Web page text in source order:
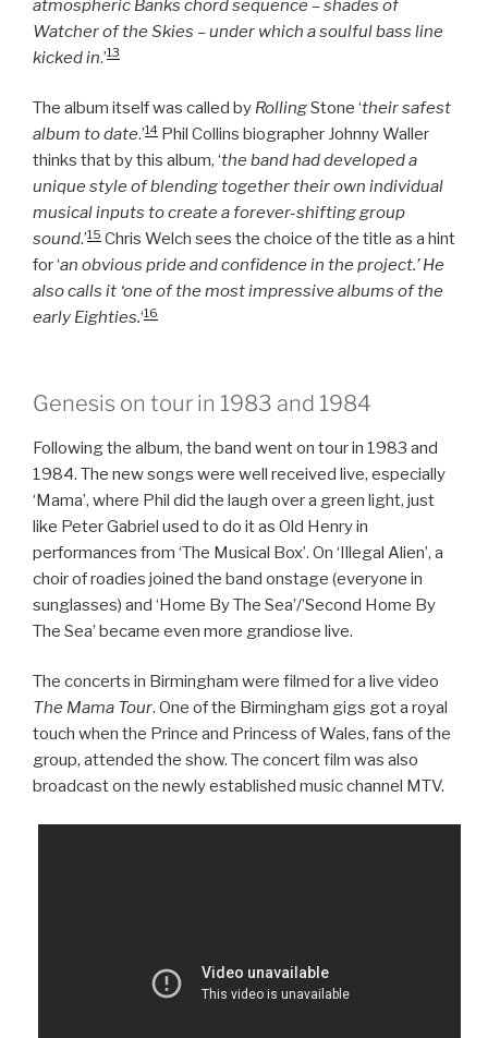
atmospheric Banks chord sequence – shades of
Watcher of the Skies – under which a soulful bass line
kicked in.’13
The album itself was called by RollingStone ‘their safest
album to date.’14 Phil Collins biographer Johnny Waller
thinks that by this album, ‘the band had developed a
unique style of blending together their own individual
musical inputs to create a forever-shifting group
sound.’15 Chris Welch sees the choice of the title as a hint
for ‘an obvious pride and confidence in the project.’ He
also calls it ‘one of the most impressive albums of the
early Eighties.‘16
Genesis on tour in 1983 and 1984
Following the album, the band went on tour in 1983 and
1984. The new songs were well received live, especially
‘Mama’, where Phil did the laugh over a green light, just
like Peter Gabriel used to do it as Old Henry in
performances from ‘The Musical Box’. On ‘Illegal Alien’, a
choir of roadies joined the band onstage (everyone in
sunglasses) and ‘Home By The Sea’/’Second Home By
The Sea’ became even more grandiose live.
The concerts in Birmingham were filmed for a live video
The Mama Tour. One of the Birmingham gigs got a royal
touch when the Prince and Princess of Wales, fans of the
group, attended the show. The concert film was also
broadcast on the newly established music channel MTV.